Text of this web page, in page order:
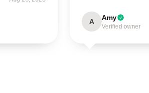
A Amy
Verified owner